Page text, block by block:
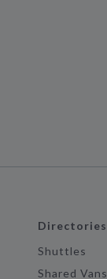
Directories
Shuttles
Shared Vans